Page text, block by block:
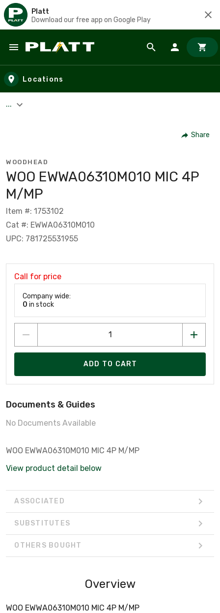
Platt
Download our free app on Google Play
Skip to main content
Locations
...
Share
WOODHEAD
WOO EWWA06310M010 MIC 4P
M/MP
Item #: 1753102
Cat #: EWWA06310M010
UPC: 781725531955
Call for price
Company wide:
0 in stock
ADD TO CART
Documents & Guides
No Documents Available
WOO EWWA06310M010 MIC 4P M/MP
View product detail below
ASSOCIATED
SUBSTITUTES
OTHERS BOUGHT
Overview
WOO EWWA06310M010 MIC 4P M/MP